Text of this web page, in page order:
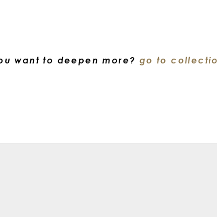
want to deepen more? go to